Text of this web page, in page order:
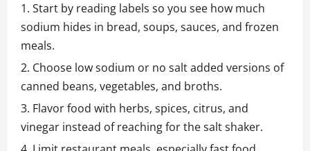
Start by reading labels so you see how much
sodium hides in bread, soups, sauces, and frozen
meals.
Choose low sodium or no salt added versions of
canned beans, vegetables, and broths.
Flavor food with herbs, spices, citrus, and
vinegar instead of reaching for the salt shaker.